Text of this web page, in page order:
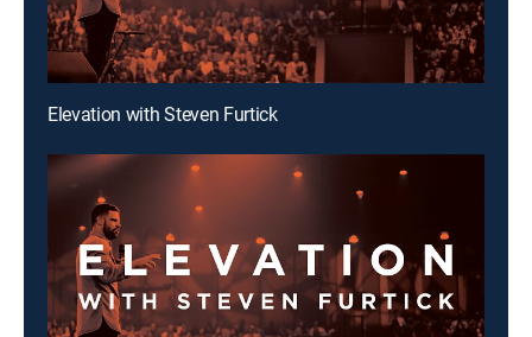
Elevation with Steven Furtick